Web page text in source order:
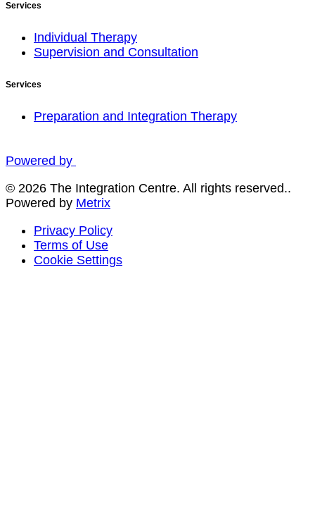
Services
Individual Therapy
Supervision and Consultation
Services
Preparation and Integration Therapy
Powered by
© 2026 The Integration Centre. All rights reserved..
Powered by Metrix
Privacy Policy
Terms of Use
Cookie Settings